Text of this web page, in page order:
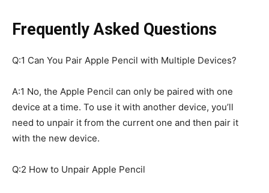
Frequently Asked Questions
Q:1 Can You Pair Apple Pencil with Multiple Devices?
A:1 No, the Apple Pencil can only be paired with one
device at a time. To use it with another device, you’ll
need to unpair it from the current one and then pair it
with the new device.
Q:2 How to Unpair Apple Pencil